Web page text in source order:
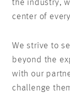
the industry,
center of
We strive to
beyond the
with our
challenge